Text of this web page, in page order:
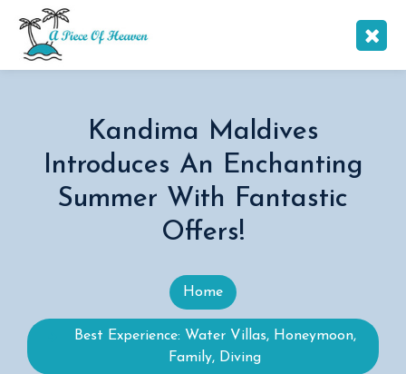
Kandima Maldives
Introduces An Enchanting
Summer With Fantastic
Offers!
Home
Best Experience: Water Villas, Honeymoon,
Family, Diving